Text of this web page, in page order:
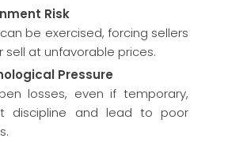
Risk
be exercised, forcing sellers
sell at unfavorable prices.
Pressure
losses, even if temporary,
discipline and lead to poor